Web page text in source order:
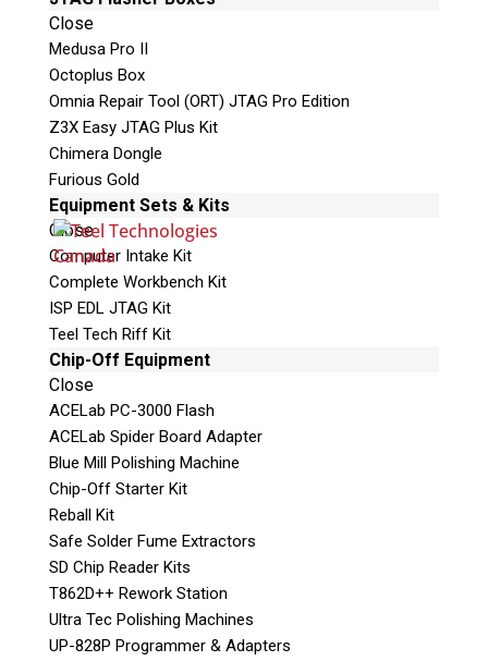
Close
Medusa Pro II
Octoplus Box
Omnia Repair Tool (ORT) JTAG Pro Edition
Z3X Easy JTAG Plus Kit
Chimera Dongle
Furious Gold
Equipment Sets & Kits
Close
Computer Intake Kit
Complete Workbench Kit
ISP EDL JTAG Kit
Teel Tech Riff Kit
Chip-Off Equipment
Close
ACELab PC-3000 Flash
ACELab Spider Board Adapter
Blue Mill Polishing Machine
Chip-Off Starter Kit
Reball Kit
Safe Solder Fume Extractors
SD Chip Reader Kits
T862D++ Rework Station
Ultra Tec Polishing Machines
UP-828P Programmer & Adapters
Shipping Address
This is necessary to quote accurate shipping costs.
Questions or Product Specifications
Quiz
What is the capital of Canada?